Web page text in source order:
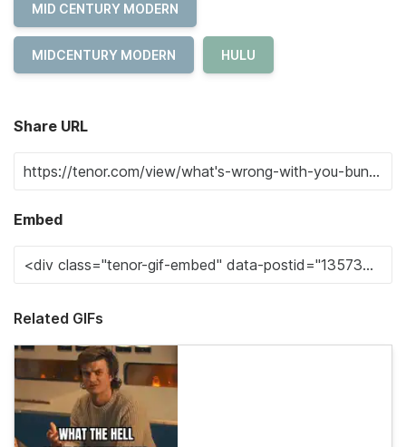
MID CENTURY MODERN
MIDCENTURY MODERN HULU
Share URL
Embed
Related GIFs